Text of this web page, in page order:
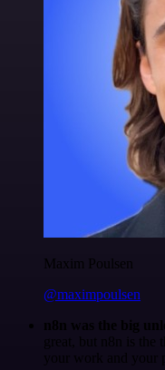
Maxim Poulsen
@maximpoulsen
n8n was the big
great, but n8n is the
your work and your